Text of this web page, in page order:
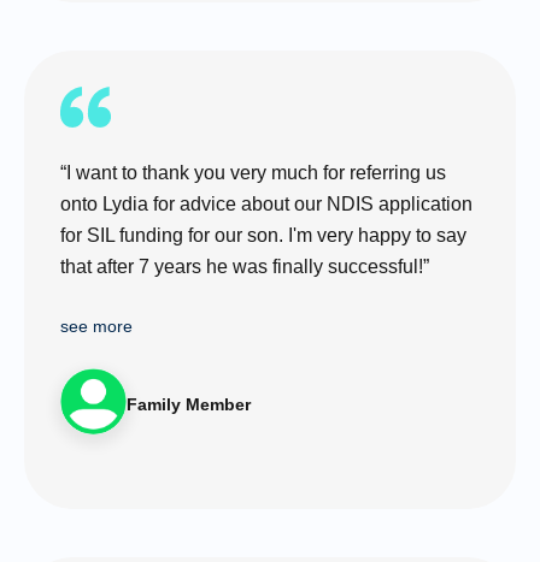
“I want to thank you very much for referring us
onto Lydia for advice about our NDIS application
for SIL funding for our son. I'm very happy to say
that after 7 years he was finally successful!”
see more
Family Member